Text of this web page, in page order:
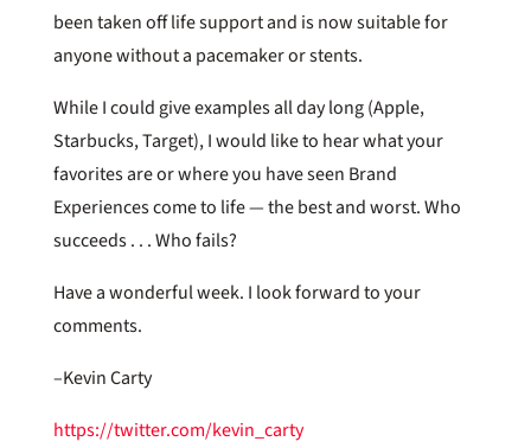
been taken off life support and is now suitable for
anyone without a pacemaker or stents.
While I could give examples all day long (Apple,
Starbucks, Target), I would like to hear what your
favorites are or where you have seen Brand
Experiences come to life — the best and worst. Who
succeeds . . . Who fails?
Have a wonderful week. I look forward to your
comments.
–Kevin Carty
https://twitter.com/kevin_carty